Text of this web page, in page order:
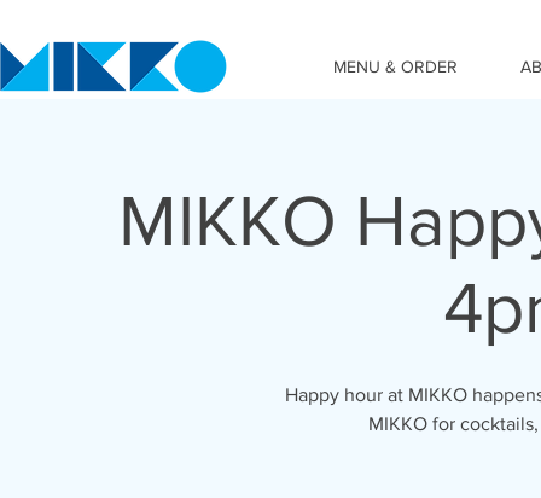
MENU & ORDER
MIKKO
Happy hour at MIKKO
MIKKO for